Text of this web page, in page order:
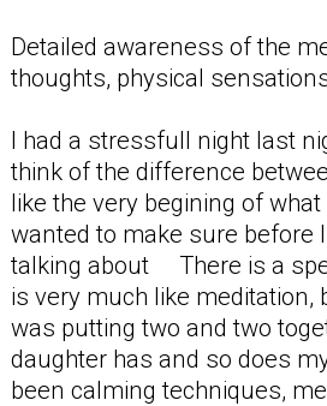
Detailed awareness of the
thoughts, physical
I had a stressfull night last
think of the difference
like the very begining of
wanted to make sure before
talking about There is a
is very much like meditation,
was putting two and two
daughter has and so does
been calming techniques,